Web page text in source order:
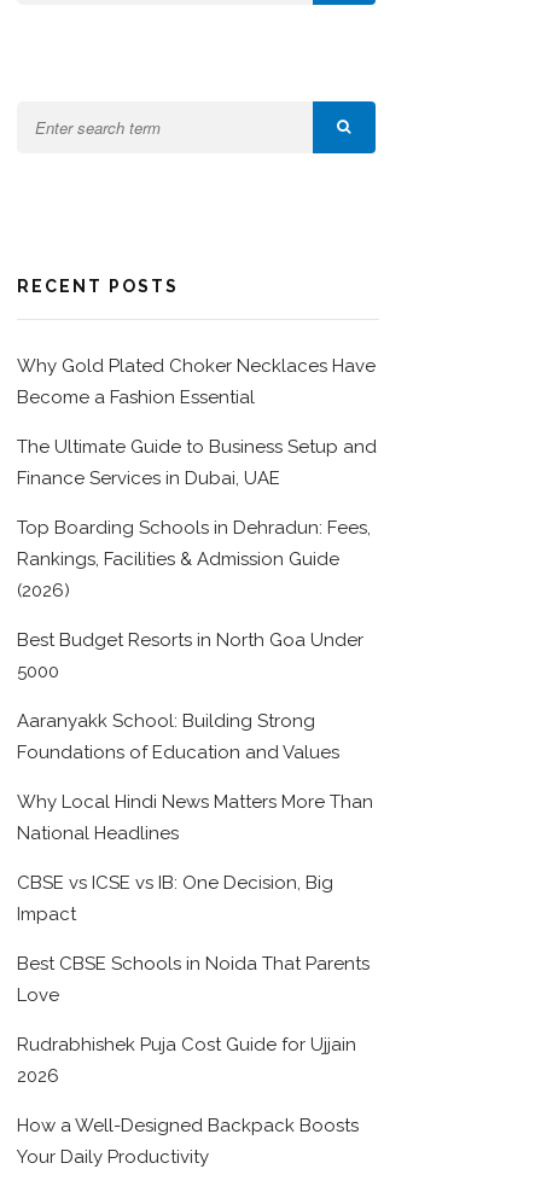
RECENT POSTS
Why Gold Plated Choker Necklaces Have
Become a Fashion Essential
The Ultimate Guide to Business Setup and
Finance Services in Dubai, UAE
Top Boarding Schools in Dehradun: Fees,
Rankings, Facilities & Admission Guide
(2026)
Best Budget Resorts in North Goa Under
5000
Aaranyakk School: Building Strong
Foundations of Education and Values
Why Local Hindi News Matters More Than
National Headlines
CBSE vs ICSE vs IB: One Decision, Big
Impact
Best CBSE Schools in Noida That Parents
Love
Rudrabhishek Puja Cost Guide for Ujjain
2026
How a Well-Designed Backpack Boosts
Your Daily Productivity